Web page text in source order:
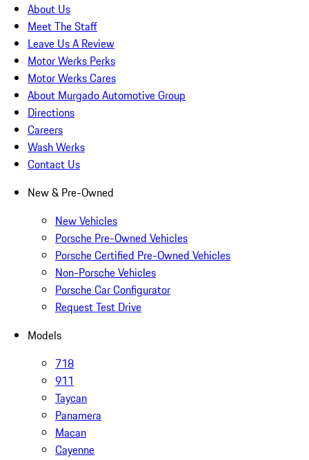
About Us
Meet The Staff
Leave Us A Review
Motor Werks Perks
Motor Werks Cares
About Murgado Automotive Group
Directions
Careers
Wash Werks
Contact Us
New & Pre-Owned
New Vehicles
Porsche Pre-Owned Vehicles
Porsche Certified Pre-Owned Vehicles
Non-Porsche Vehicles
Porsche Car Configurator
Request Test Drive
Models
718
911
Taycan
Panamera
Macan
Cayenne